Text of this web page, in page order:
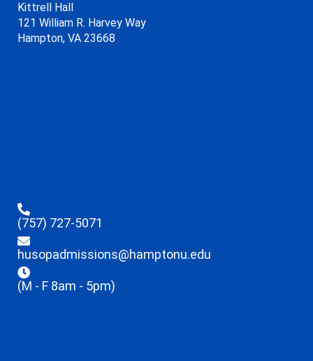
Kittrell Hall
121 William R. Harvey Way
Hampton, VA 23668
(757) 727-5071
husopadmissions@hamptonu.edu
(M - F 8am - 5pm)